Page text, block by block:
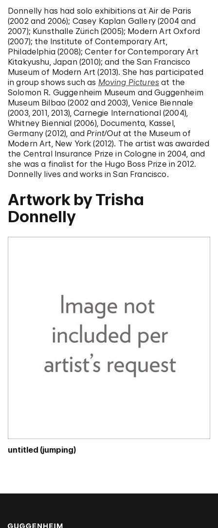
Donnelly has had solo exhibitions at Air de Paris
(2002 and 2006); Casey Kaplan Gallery (2004 and
2007); Kunsthalle Zürich (2005); Modern Art Oxford
(2007); the Institute of Contemporary Art,
Philadelphia (2008); Center for Contemporary Art
Kitakyushu, Japan (2010); and the San Francisco
Museum of Modern Art (2013). She has participated
in group shows such as Moving Pictures at the
Solomon R. Guggenheim Museum and Guggenheim
Museum Bilbao (2002 and 2003), Venice Biennale
(2003, 2011, 2013), Carnegie International (2004),
Whitney Biennial (2006), Documenta, Kassel,
Germany (2012), and Print/Outat the Museum of
Modern Art, New York (2012). The artist was awarded
the Central Insurance Prize in Cologne in 2004, and
she was a finalist for the Hugo Boss Prize in 2012.
Donnelly lives and works in San Francisco.
Artwork by Trisha
Donnelly
untitled (jumping)